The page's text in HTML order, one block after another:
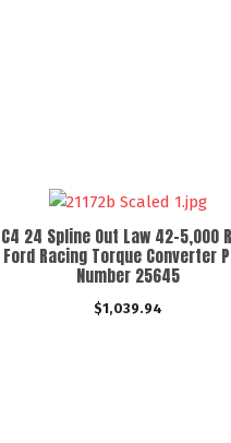
C4 24 Spline Out Law 42-5,000
Ford Racing Torque Converter
Number 25645
$1,039.94